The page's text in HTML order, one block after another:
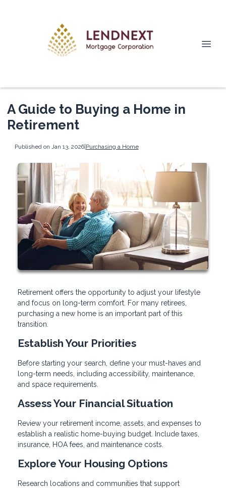
A Guide to Buying a Home in
Retirement
Published on Jan 13, 2026|Purchasing a Home
Retirement offers the opportunity to adjust your lifestyle
and focus on long-term comfort. For many retirees,
purchasing a new home is an important part of this
transition.
Establish Your Priorities
Before starting your search, define your must-haves and
long-term needs, including accessibility, maintenance,
and space requirements.
Assess Your Financial Situation
Review your retirement income, assets, and expenses to
establish a realistic home-buying budget. Include taxes,
insurance, HOA fees, and maintenance costs.
Explore Your Housing Options
Research locations and communities that support